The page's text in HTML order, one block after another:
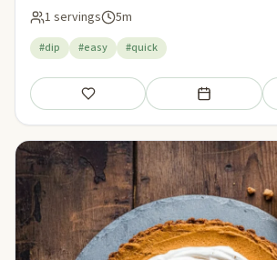
1 servings 5m
#dip #easy #quick
Save Add to meal plan